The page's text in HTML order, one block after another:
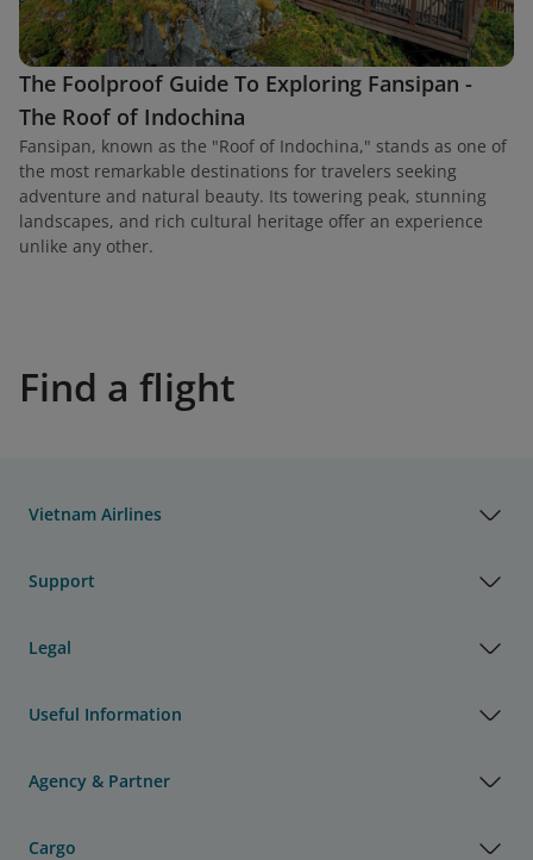
The Foolproof Guide To Exploring Fansipan -
The Roof of Indochina
Fansipan, known as the "Roof of Indochina," stands as one of
the most remarkable destinations for travelers seeking
adventure and natural beauty. Its towering peak, stunning
landscapes, and rich cultural heritage offer an experience
unlike any other.
Find a flight
Vietnam Airlines
Support
Legal
Useful Information
Agency & Partner
Cargo